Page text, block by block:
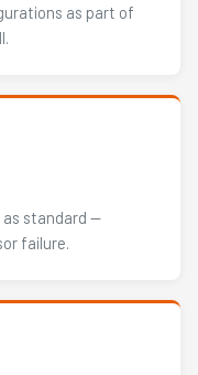
as part of
standard —
failure.